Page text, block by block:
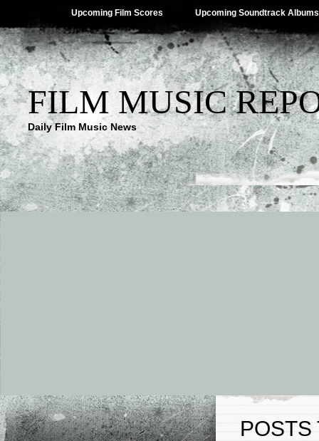
Upcoming Film Scores Upcoming Soundtrack Albums
FILM MUSIC
Daily Film Music News
POSTS